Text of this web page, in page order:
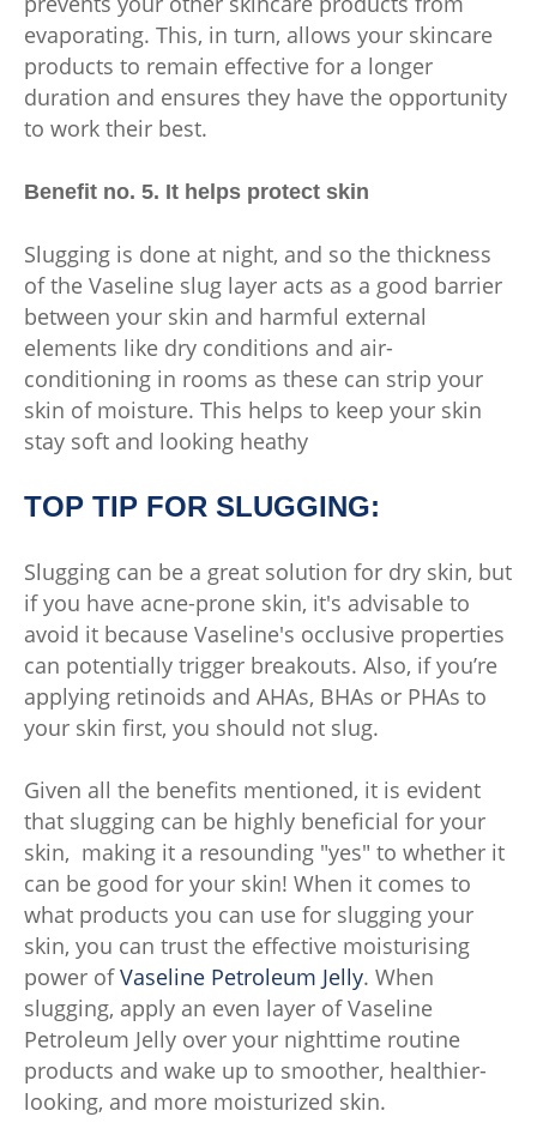
evaporating. This, in turn, allows your skincare
products to remain effective for a longer
duration and ensures they have the opportunity
to work their best.
Benefit no. 5. It helps protect skin
Slugging is done at night, and so the thickness
of the Vaseline slug layer acts as a good barrier
between your skin and harmful external
elements like dry conditions and air-
conditioning in rooms as these can strip your
skin of moisture. This helps to keep your skin
stay soft and looking heathy
TOP TIP FOR SLUGGING:
Slugging can be a great solution for dry skin, but
if you have acne-prone skin, it's advisable to
avoid it because Vaseline's occlusive properties
can potentially trigger breakouts. Also, if you’re
applying retinoids and AHAs, BHAs or PHAs to
your skin first, you should not slug.
Given all the benefits mentioned, it is evident
that slugging can be highly beneficial for your
skin, making it a resounding "yes" to whether it
can be good for your skin! When it comes to
what products you can use for slugging your
skin, you can trust the effective moisturising
power ofVaseline Petroleum Jelly. When
slugging, apply an even layer of Vaseline
Petroleum Jelly over your nighttime routine
products and wake up to smoother, healthier-
looking, and more moisturized skin.